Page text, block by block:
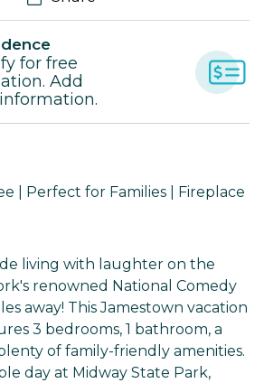
for free
Add
| Perfect for Families | Fireplace
living with laughter on the
renowned National Comedy
away! This Jamestown vacation
3 bedrooms, 1 bathroom, a
of family-friendly amenities.
day at Midway State Park,